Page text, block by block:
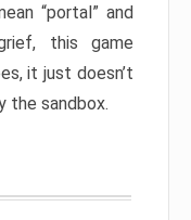
“portal” and
this game
it just doesn’t
the sandbox.